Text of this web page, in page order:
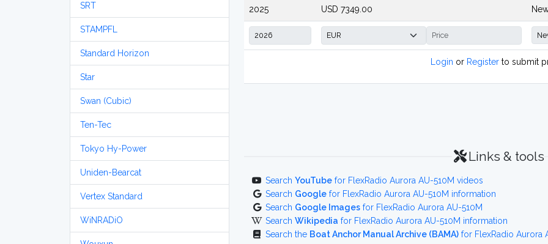
SRT
STAMPFL
Standard Horizon
Star
Swan (Cubic)
Ten-Tec
Tokyo Hy-Power
Uniden-Bearcat
Vertex Standard
WiNRADiO
2025 USD 7349.00
Login or Register to submit
Links & tools
Search YouTube for FlexRadio Aurora AU-510M videos
Search Google for FlexRadio Aurora AU-510M information
Search Google Images for FlexRadio Aurora AU-510M
Search Wikipedia for FlexRadio Aurora AU-510M information
Search the Boat Anchor Manual Archive (BAMA) for FlexRadio Aurora